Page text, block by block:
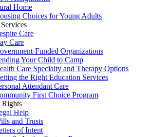
Home
Choices for Young Adults
Care
Care
Funded Organizations
Your Child to Camp
Care Specialty and Therapy Options
the Right Education Services
Attendant Care
First Choice Program
Help
and Trusts
of Intent